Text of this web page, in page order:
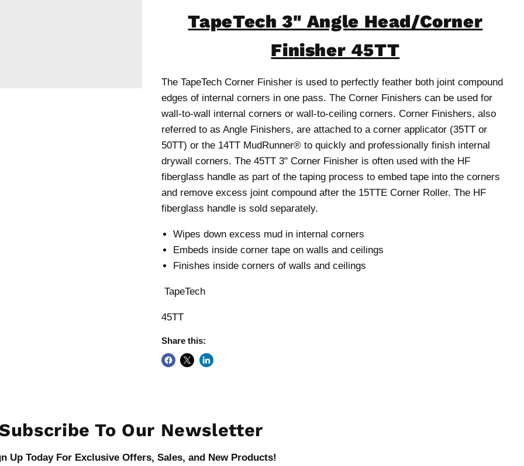
TapeTech 3" Angle Head/Corner
Finisher 45TT
The TapeTech Corner Finisher is used to perfectly feather both joint compound
edges of internal corners in one pass. The Corner Finishers can be used for
wall-to-wall internal corners or wall-to-ceiling corners. Corner Finishers, also
referred to as Angle Finishers, are attached to a corner applicator (35TT or
50TT) or the 14TT MudRunner® to quickly and professionally finish internal
drywall corners. The 45TT 3" Corner Finisher is often used with the HF
fiberglass handle as part of the taping process to embed tape into the corners
and remove excess joint compound after the 15TTE Corner Roller. The HF
fiberglass handle is sold separately.
Wipes down excess mud in internal corners
Embeds inside corner tape on walls and ceilings
Finishes inside corners of walls and ceilings
TapeTech
45TT
Share this:
To Our Newsletter
Up Today For Exclusive Offers, Sales, and New Products!